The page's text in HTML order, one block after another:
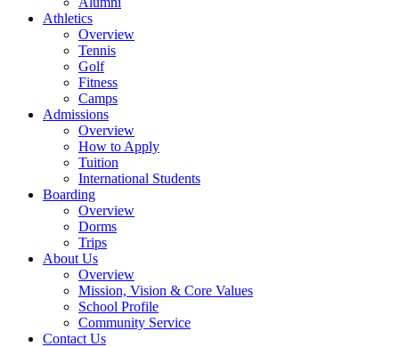
Athletics
Overview
Tennis
Golf
Fitness
Camps
Admissions
Overview
How to Apply
Tuition
International Students
Boarding
Overview
Dorms
Trips
About Us
Overview
Mission, Vision & Core Values
School Profile
Community Service
Contact Us